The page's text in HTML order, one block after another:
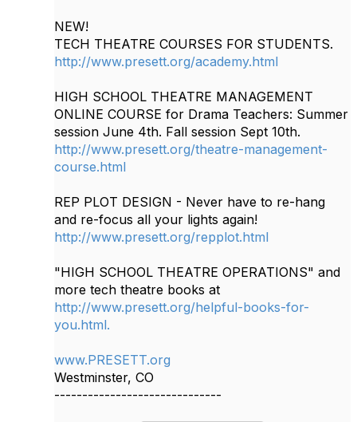
NEW!
TECH THEATRE COURSES FOR STUDENTS.
http://www.presett.org/academy.html
HIGH SCHOOL THEATRE MANAGEMENT
ONLINE COURSE for Drama Teachers: Summer
session June 4th. Fall session Sept 10th.
http://www.presett.org/theatre-management-
course.html
REP PLOT DESIGN - Never have to re-hang
and re-focus all your lights again!
http://www.presett.org/repplot.html
"HIGH SCHOOL THEATRE OPERATIONS" and
more tech theatre books at
http://www.presett.org/helpful-books-for-
you.html.
www.PRESETT.org
Westminster, CO
------------------------------